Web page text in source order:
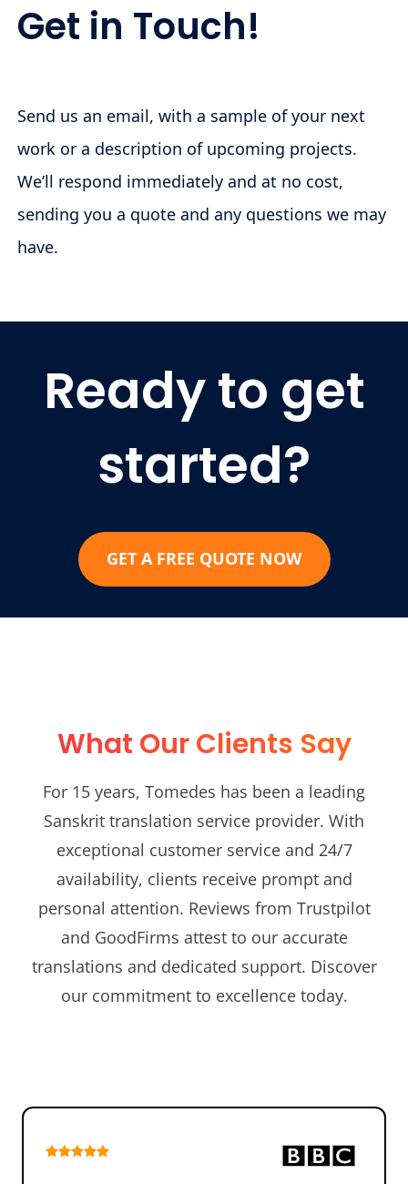
Get in Touch!
Send us an email, with a sample of your next
work or a description of upcoming projects.
We’ll respond immediately and at no cost,
sending you a quote and any questions we may
have.
Ready to get
started?
GET A FREE QUOTE NOW
What Our Clients Say
For 15 years, Tomedes has been a leading
Sanskrit translation service provider. With
exceptional customer service and 24/7
availability, clients receive prompt and
personal attention. Reviews from Trustpilot
and GoodFirms attest to our accurate
translations and dedicated support. Discover
our commitment to excellence today.